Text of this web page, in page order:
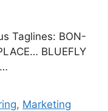
Taglines: BON-
BLUEFLY
, Marketing